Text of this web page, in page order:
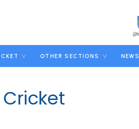
OTHER SECTIONS NEWS